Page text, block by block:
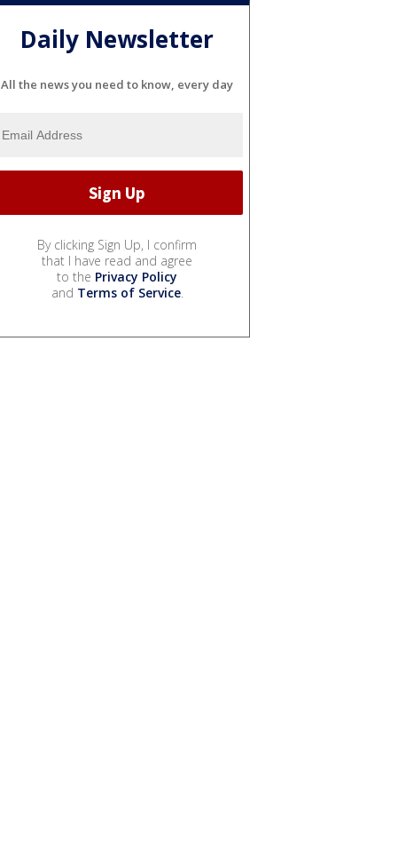
Daily Newsletter
All the news you need to know, every day
By clicking Sign Up, I confirm
that I have read and agree
to the Privacy Policy
and Terms of Service.